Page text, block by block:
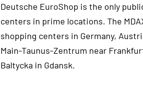
Deutsche EuroShop is the only
centers in prime locations. The
shopping centers in Germany,
Main-Taunus-Zentrum near
Baltycka in Gdansk.